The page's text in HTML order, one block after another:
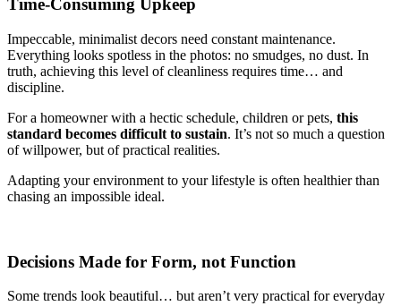
Time-Consuming Upkeep
Impeccable, minimalist decors need constant maintenance.
Everything looks spotless in the photos: no smudges, no dust. In
truth, achieving this level of cleanliness requires time… and
discipline.
For a homeowner with a hectic schedule, children or pets, this
standard becomes difficult to sustain. It’s not so much a question
of willpower, but of practical realities.
Adapting your environment to your lifestyle is often healthier than
chasing an impossible ideal.
Decisions Made for Form, not Function
Some trends look beautiful… but aren’t very practical for everyday